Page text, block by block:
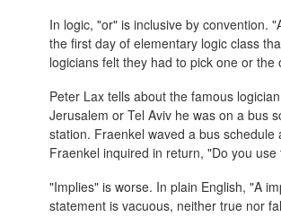
In logic, "or" is inclusive by convention.
the first day of elementary logic class
logicians felt they had to pick one or
Peter Lax tells about the famous
Jerusalem or Tel Aviv he was on a bus
station. Fraenkel waved a bus
Fraenkel inquired in return, "Do you
"Implies" is worse. In plain English, "A
statement is vacuous, neither true nor